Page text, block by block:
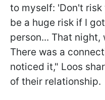
to myself: 'Don't risk
be a huge risk if I
person... That
There was a
noticed it," Loos
of their relationship.